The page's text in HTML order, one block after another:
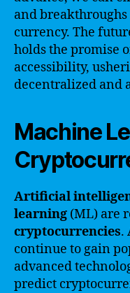
and
currency. The
holds the promise
accessibility,
decentralized and
Machine
Artificial
learning (ML) are
cryptocurrencies.
continue to gain
advanced
predict